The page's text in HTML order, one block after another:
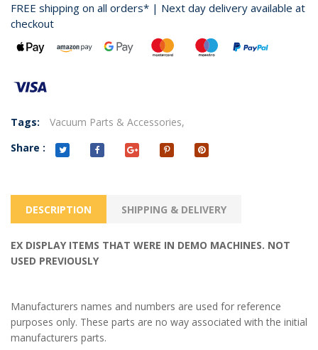
FREE shipping on all orders* | Next day delivery available at
checkout
Tags:
Vacuum Parts & Accessories,
Share :
DESCRIPTION SHIPPING & DELIVERY
EX DISPLAY ITEMS THAT WERE IN DEMO MACHINES. NOT
USED PREVIOUSLY
Manufacturers names and numbers are used for reference
purposes only. These parts are no way associated with the initial
manufacturers parts.